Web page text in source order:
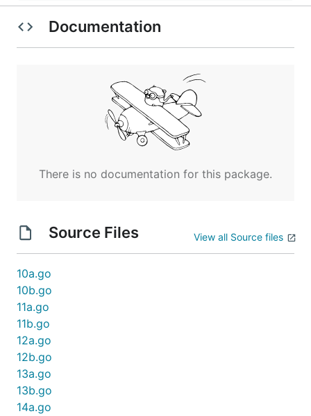
Documentation
There is no documentation for this package.
Source Files View all Source files
10a.go
10b.go
11a.go
11b.go
12a.go
12b.go
13a.go
13b.go
14a.go